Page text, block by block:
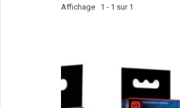
Affichage 1 - 1 sur 1